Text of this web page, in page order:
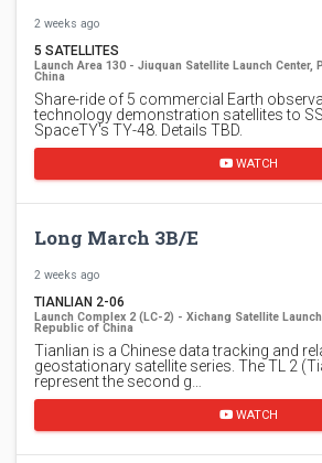
2 weeks ago
5 SATELLITES
Launch Area 130 - Jiuquan Satellite Launch
China
Share-ride of 5 commercial Earth
technology demonstration satellites to
SpaceTY's TY-48. Details TBD.
WATCH
Long March 3B/E
2 weeks ago
TIANLIAN 2-06
Launch Complex 2 (LC-2) - Xichang Satellite
Republic of China
Tianlian is a Chinese data tracking and
geostationary satellite series. The TL 2
represent the second g…
WATCH